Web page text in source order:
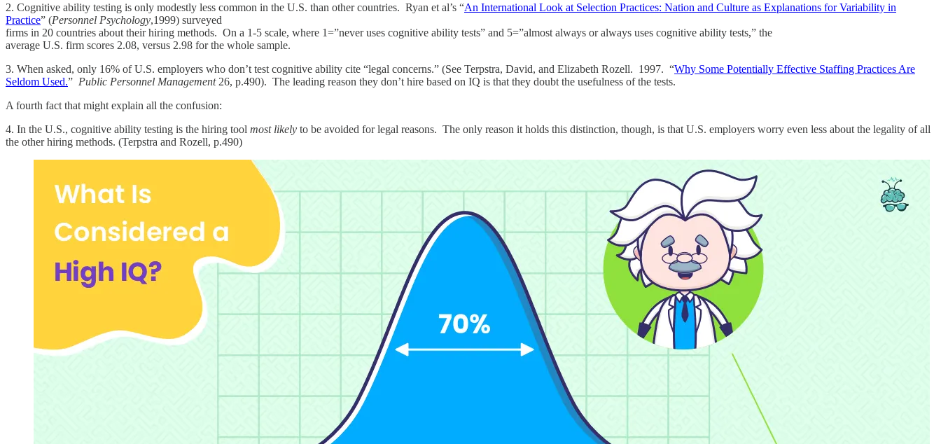
2. Cognitive ability testing is only modestly less common in the U.S. than other countries. Ryan et al’s “An International Look at Selection Practices: Nation and Culture as Explanations for Variability in
Practice” (Personnel Psychology,1999) surveyed
firms in 20 countries about their hiring methods. On a 1-5 scale, where 1=”never uses cognitive ability tests” and 5=”almost always or always uses cognitive ability tests,” the
average U.S. firm scores 2.08, versus 2.98 for the whole sample.
3. When asked, only 16% of U.S. employers who don’t test cognitive ability cite “legal concerns.” (See Terpstra, David, and Elizabeth Rozell. 1997. “Why Some Potentially Effective Staffing Practices Are
Seldom Used.” Public Personnel Management26, p.490). The leading reason they don’t hire based on IQ is that they doubt the usefulness of the tests.
A fourth fact that might explain all the confusion:
4. In the U.S., cognitive ability testing is the hiring tool most likely to be avoided for legal reasons. The only reason it holds this distinction, though, is that U.S. employers worry even less about the legality of all
the other hiring methods. (Terpstra and Rozell, p.490)